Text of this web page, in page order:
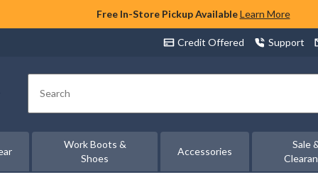
Free In-Store Pickup Available Learn More
Credit Offered Support
Search
Work Boots &
Shoes
Accessories
Sale